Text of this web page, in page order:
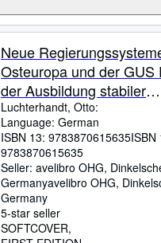
Neue
Osteuropa und der GUS
der Ausbildung stabiler
Machtinstitutionen
Luchterhandt, Otto:
Language: German
ISBN 13: 9783870615635ISBN
9783870615635
Seller: avelibro OHG,
Germanyavelibro OHG,
Germany
5-star seller
SOFTCOVER